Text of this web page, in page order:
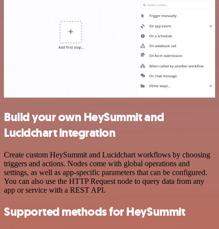
Build your own HeySummit and
Lucidchart integration
Create custom HeySummit and Lucidchart workflows by choosing
triggers and actions. Nodes come with global operations and
settings, as well as app-specific parameters that can be configured.
You can also use the HTTP Request node to query data from any
app or service with a REST API.
Supported methods for HeySummit